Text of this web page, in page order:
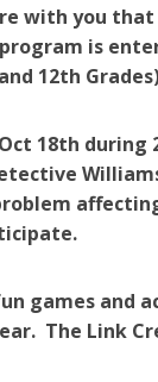
with you that
is
12th
Oct 18th
games and
The Link